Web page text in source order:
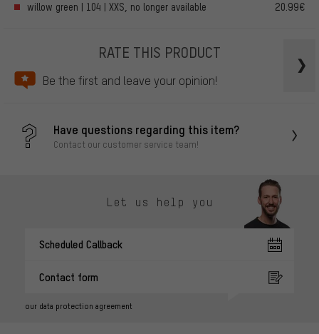
willow green | 104 | XXS, no longer available
20.99€
RATE THIS PRODUCT
Be the first and leave your opinion!
Have questions regarding this item?
Contact our customer service team!
Let us help you
Scheduled Callback
Contact form
our data protection agreement